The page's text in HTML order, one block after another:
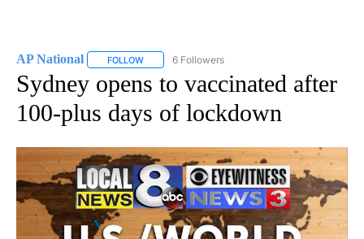
AP National FOLLOW FOLLOW "AP NATIONAL" TO RECEIVE
6 Followers
Sydney opens to vaccinated after
100-plus days of lockdown